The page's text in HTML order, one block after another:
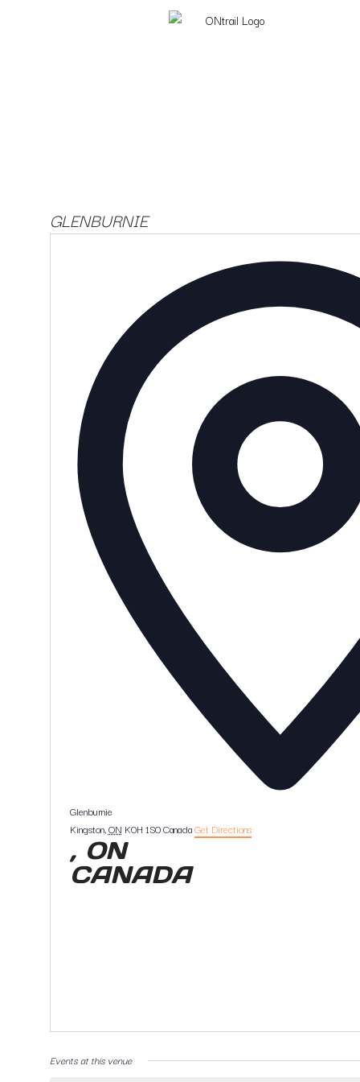
GLENBURNIE
Glenburnie
Kingston,ON K0H 1S0CanadaGet Directions
, ON
CANADA
Events at this venue